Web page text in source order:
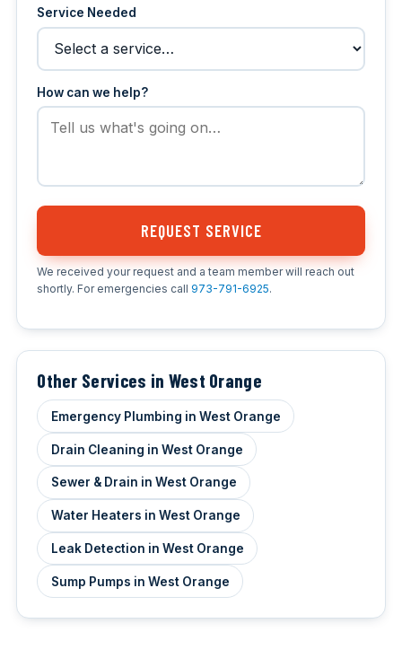
Service Needed
How can we help?
REQUEST SERVICE
We received your request and a team member will reach out
shortly. For emergencies call 973-791-6925.
Other Services in West Orange
Emergency Plumbing in West Orange
Drain Cleaning in West Orange
Sewer & Drain in West Orange
Water Heaters in West Orange
Leak Detection in West Orange
Sump Pumps in West Orange